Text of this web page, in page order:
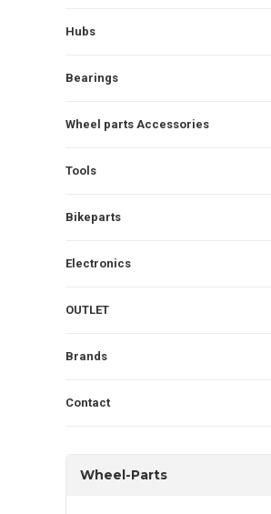
Hubs
Bearings
Wheel parts Accessories
Tools
Bikeparts
Electronics
OUTLET
Brands
Contact
Wheel-Parts